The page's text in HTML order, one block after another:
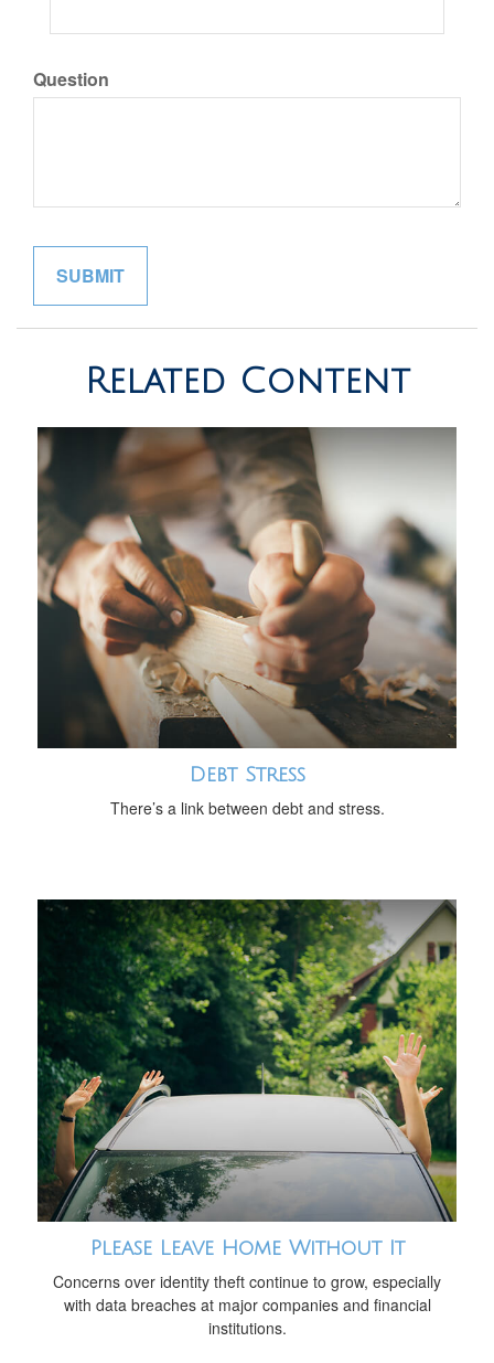
Question
Related Content
Debt Stress
There’s a link between debt and stress.
Please Leave Home Without It
Concerns over identity theft continue to grow, especially
with data breaches at major companies and financial
institutions.